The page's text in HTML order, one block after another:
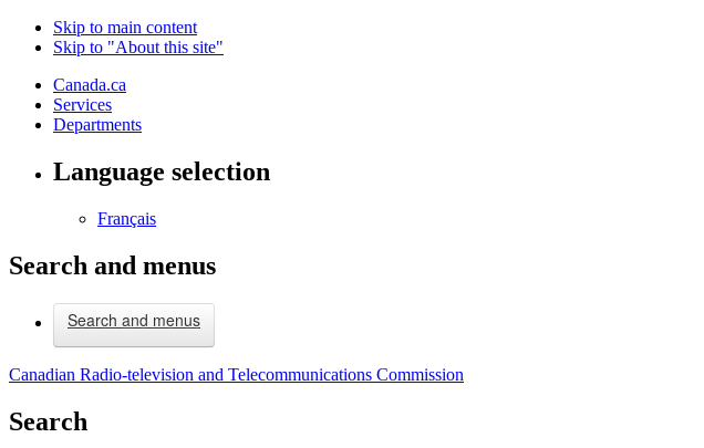
Skip to main content
Skip to "About this site"
Canada.ca
Services
Departments
Language selection
Français
Search and menus
Search and menus
Canadian Radio-television and Telecommunications Commission
Search